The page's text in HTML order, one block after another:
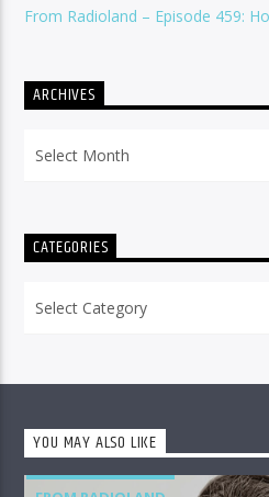
From Radioland – Episode 459:
ARCHIVES
CATEGORIES
YOU MAY ALSO LIKE